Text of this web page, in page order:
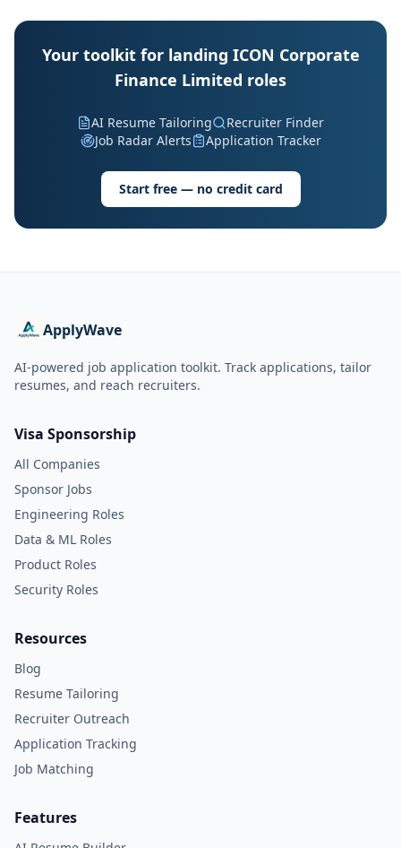
Your toolkit for landing ICON Corporate
Finance Limited roles
AI Resume Tailoring
Recruiter Finder
Job Radar Alerts
Application Tracker
Start free — no credit card
ApplyWave
AI-powered job application toolkit. Track applications, tailor
resumes, and reach recruiters.
Visa Sponsorship
All Companies
Sponsor Jobs
Engineering Roles
Data & ML Roles
Product Roles
Security Roles
Resources
Blog
Resume Tailoring
Recruiter Outreach
Application Tracking
Job Matching
Features